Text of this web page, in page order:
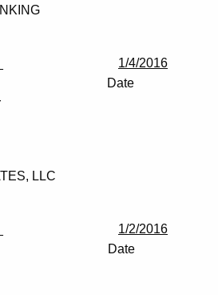
1/4/2016
Date
LLC
1/2/2016
Esq. Date